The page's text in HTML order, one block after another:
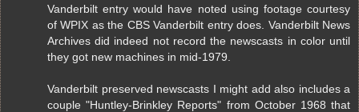
Vanderbilt entry would have noted using footage courtesy
of WPIX as the CBS Vanderbilt entry does. Vanderbilt News
Archives did indeed not record the newscasts in color until
they got new machines in mid-1979.
Vanderbilt preserved newscasts I might add also includes a
couple "Huntley-Brinkley Reports" from October 1968 that